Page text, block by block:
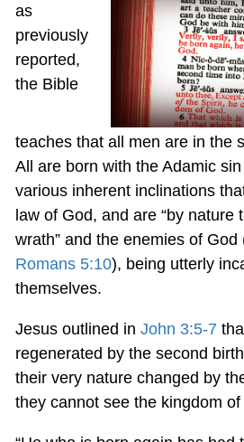
as
previously
reported,
the Bible
teaches that all men are in the
All are born with the Adamic
various inherent inclinations
law of God, and are “by nature
wrath” and the enemies of God
Romans 5:10), being utterly
themselves.
Jesus outlined in John 3:5-7
regenerated by the second
their very nature changed by
they cannot see the kingdom